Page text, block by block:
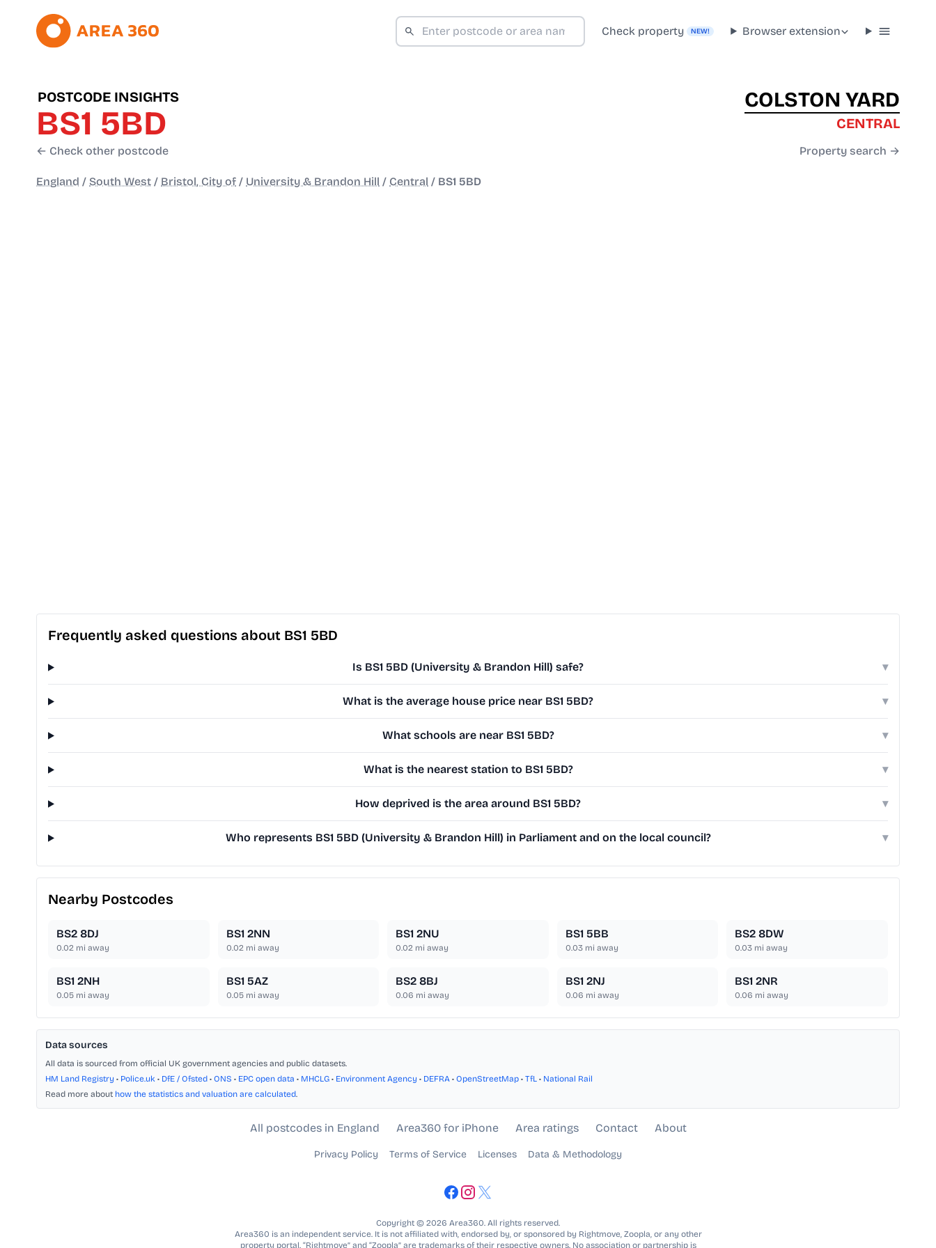
Check property NEW! Browser extension
POSTCODE INSIGHTS
BS1 5BD
← Check other postcode
COLSTON YARD
CENTRAL
Property search →
England / South West / Bristol, City of / University & Brandon Hill / Central / BS1 5BD
Frequently asked questions about BS1 5BD
Is BS1 5BD (University & Brandon Hill) safe? ▾
What is the average house price near BS1 5BD? ▾
What schools are near BS1 5BD? ▾
What is the nearest station to BS1 5BD? ▾
How deprived is the area around BS1 5BD? ▾
Who represents BS1 5BD (University & Brandon Hill) in Parliament and on the local council? ▾
Nearby Postcodes
BS2 8DJ
0.02 mi away
BS1 2NN
0.02mi away
BS1 2NU
0.02 mi away
BS1 5BB
0.03mi away
BS2 8DW
0.03 mi away
BS1 2NH
0.05 mi away
BS1 5AZ
0.05mi away
BS2 8BJ
0.06 mi away
BS1 2NJ
0.06 mi away
BS1 2NR
0.06 mi away
Data sources
All data is sourced from official UK government agencies and public datasets.
HM Land Registry • Police.uk • DfE / Ofsted • ONS • EPC open data • MHCLG • Environment Agency • DEFRA • OpenStreetMap • TfL • National Rail
Read more about how the statistics and valuation are calculated.
All postcodes in England Area360 for iPhone Area ratings Contact About
Privacy Policy Terms of Service Licenses Data & Methodology
Copyright © 2026 Area360. All rights reserved.
Area360 is an independent service. It is not affiliated with, endorsed by, or sponsored by Rightmove, Zoopla, or any other
property portal. “Rightmove” and “Zoopla” are trademarks of their respective owners. No association or partnership is